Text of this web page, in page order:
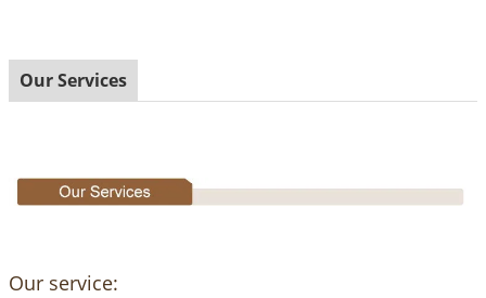
Our Services
Our service: